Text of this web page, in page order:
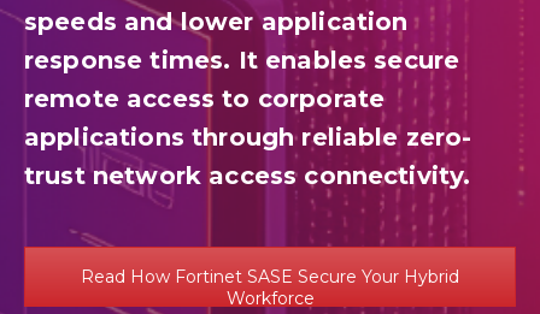
speeds and lower application
response times. It enables secure
remote access to corporate
applications through reliable zero-
trust network access connectivity.
Read How Fortinet SASE Secure Your Hybrid
Workforce